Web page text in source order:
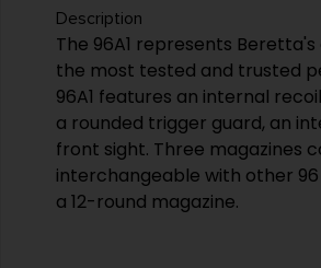
Description
The 96A1 represents
the most tested and trusted
96A1 features an internal
a rounded trigger guard, an
front sight. Three magazines
interchangeable with other
a 12-round magazine.